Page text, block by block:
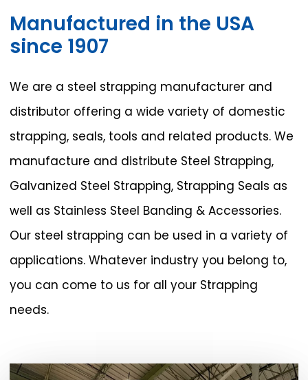
Manufactured in the USA
since 1907
We are a steel strapping manufacturer and
distributor offering a wide variety of domestic
strapping, seals, tools and related products. We
manufacture and distribute Steel Strapping,
Galvanized Steel Strapping, Strapping Seals as
well as Stainless Steel Banding & Accessories.
Our steel strapping can be used in a variety of
applications. Whatever industry you belong to,
you can come to us for all your Strapping
needs.
Play Video